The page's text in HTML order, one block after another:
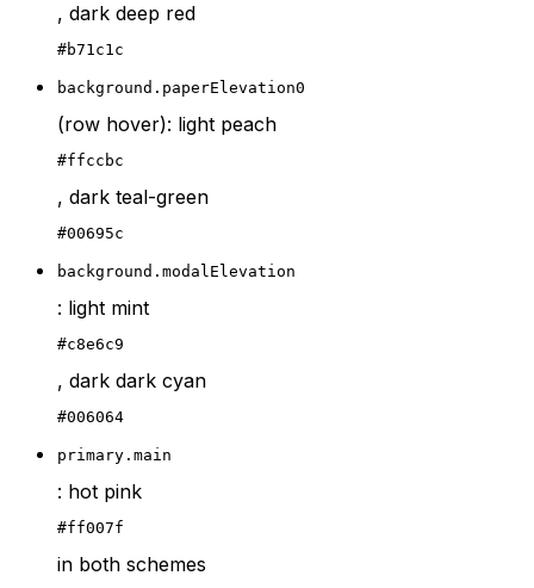
, dark deep red
#b71c1c
background.paperElevation0
(row hover): light peach
#ffccbc
, dark teal-green
#00695c
background.modalElevation
: light mint
#c8e6c9
, dark dark cyan
#006064
primary.main
: hot pink
#ff007f
in both schemes